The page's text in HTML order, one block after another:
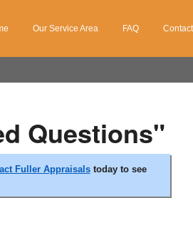
Our Service Area FAQ
Questions"
Fuller Appraisalstoday to see